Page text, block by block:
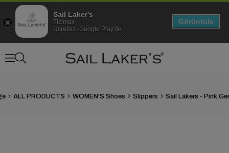
ALL PRODUCTS WOMEN'S Shoes Slippers
Sail Laker's
Ticimax
Ücretsiz -Google Play'de
Görüntüle